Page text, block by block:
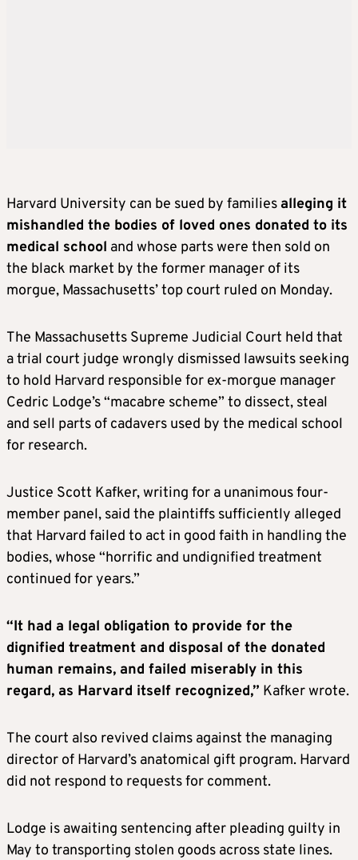
Harvard University can be sued by families alleging it
mishandled the bodies of loved ones donated to its
medical school and whose parts were then sold on
the black market by the former manager of its
morgue, Massachusetts’ top court ruled on Monday.
The Massachusetts Supreme Judicial Court held that
a trial court judge wrongly dismissed lawsuits seeking
to hold Harvard responsible for ex-morgue manager
Cedric Lodge’s “macabre scheme” to dissect, steal
and sell parts of cadavers used by the medical school
for research.
Justice Scott Kafker, writing for a unanimous four-
member panel, said the plaintiffs sufficiently alleged
that Harvard failed to act in good faith in handling the
bodies, whose “horrific and undignified treatment
continued for years.”
“It had a legal obligation to provide for the
dignified treatment and disposal of the donated
human remains, and failed miserably in this
regard, as Harvard itself recognized,” Kafker wrote.
The court also revived claims against the managing
director of Harvard’s anatomical gift program. Harvard
did not respond to requests for comment.
Lodge is awaiting sentencing after pleading guilty in
May to transporting stolen goods across state lines.